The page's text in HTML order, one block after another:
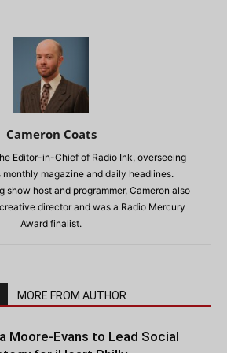
Cameron Coats
Editor-in-Chief of Radio Ink, overseeing
magazine and daily headlines.
show host and programmer, Cameron also
director and was a Radio Mercury
Award finalist.
MORE FROM AUTHOR
Moore-Evans to Lead Social